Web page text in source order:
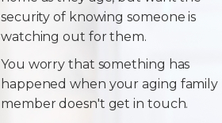
security of knowing someone is
watching out for them.
You worry that something has
happened when your aging family
member doesn't get in touch.